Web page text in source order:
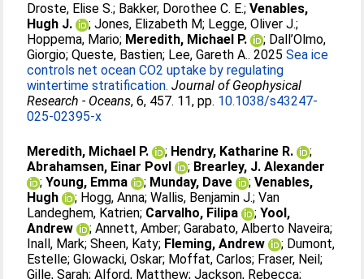
Droste, Elise S.; Bakker, Dorothee C. E.;Venables,
Hugh J.
;Jones, Elizabeth M; Legge, Oliver J.;
Hoppema, Mario; Meredith, Michael P. ; Dall’Olmo,
Giorgio;Queste, Bastien; Lee, Gareth A.. 2025Sea ice
controls net ocean CO2 uptake by regulating
wintertime stratification. Journal of Geophysical
Research - Oceans, 6, 457. 11, pp. 10.1038/s43247-
025-02395-x
Meredith, Michael P. ; Hendry, Katharine R.
;
Abrahamsen, Einar Povl
; Brearley, J. Alexander
;Young, Emma ; Munday, Dave ;Venables,
Hugh
; Hogg, Anna;Wallis, Benjamin J.;Van
Landeghem, Katrien; Carvalho, Filipa ;Yool,
Andrew
;Annett, Amber;Garabato, Alberto Naveira;
Inall, Mark;Sheen, Katy; Fleming, Andrew ; Dumont,
Estelle;Glowacki, Oskar; Moffat, Carlos; Fraser, Neil;
Gille, Sarah;Alford, Matthew;Jackson, Rebecca;